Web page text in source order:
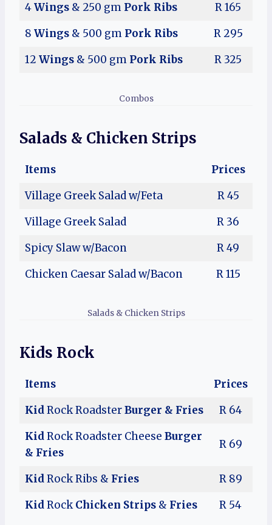
4Wings& 250 gmPork Ribs
R 165
8 Wings& 500 gmPork Ribs
R 295
12 Wings& 500 gmPork Ribs R 325
Combos
Salads & Chicken Strips
Items
Prices
Village Greek Salad w/Feta
R 45
Village Greek Salad
R 36
Spicy Slaw w/Bacon
R 49
Chicken Caesar Salad w/Bacon
R 115
Salads & Chicken Strips
Kids Rock
Items
Prices
KidRock RoadsterBurger & Fries
R 64
KidRock Roadster Cheese Burger
& Fries
R 69
KidRock Ribs & Fries
R 89
KidRockChicken Strips& Fries R 54